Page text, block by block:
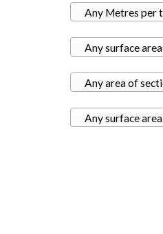
Any Metres per
Any area of
Any surface